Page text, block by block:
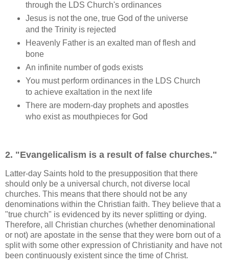
through the LDS Church's ordinances
Jesus is not the one, true God of the universe
and the Trinity is rejected
Heavenly Father is an exalted man of flesh and
bone
An infinite number of gods exists
You must perform ordinances in the LDS Church
to achieve exaltation in the next life
There are modern-day prophets and apostles
who exist as mouthpieces for God
2. "Evangelicalism is a result of false churches."
Latter-day Saints hold to the presupposition that there
should only be a universal church, not diverse local
churches. This means that there should not be any
denominations within the Christian faith. They believe that a
"true church" is evidenced by its never splitting or dying.
Therefore, all Christian churches (whether denominational
or not) are apostate in the sense that they were born out of a
split with some other expression of Christianity and have not
been continuously existent since the time of Christ.